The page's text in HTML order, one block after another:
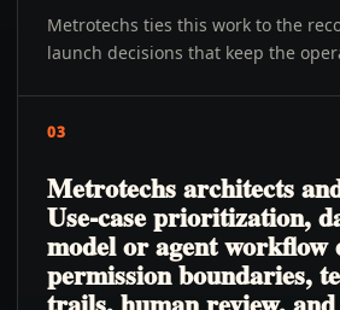
Metrotechs ties this work to the
launch decisions that keep the
03
Metrotechs architects
Use-case prioritization,
model or agent workflow
permission boundaries,